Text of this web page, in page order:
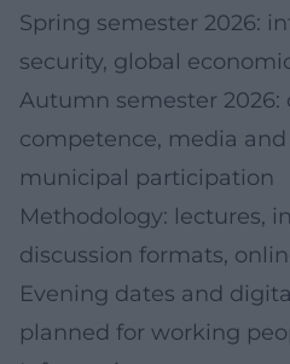
Spring semester 2026:
security, global
Autumn semester 2026:
competence, media
municipal participation
Methodology: lectures,
discussion formats,
Evening dates and
planned for working